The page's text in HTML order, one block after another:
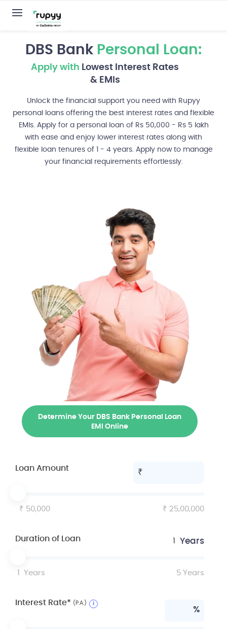
DBS BankPersonal Loan:
Apply withLowest Interest Rates
& EMIs
Unlock the financial support you need with Rupyy
personal loans offering the best interest rates and flexible
EMIs. Apply for a personal loan of Rs 50,000 - Rs 5 lakh
with ease and enjoy lower interest rates along with
flexible loan tenures of 1 - 4 years. Apply now to manage
your financial requirements effortlessly.
Determine Your DBS Bank Personal Loan
EMI Online
Loan Amount
50,000 25,00,000
Duration of Loan Years
1
1 Years Years
5
Interest Rate* i
(P.A.) %